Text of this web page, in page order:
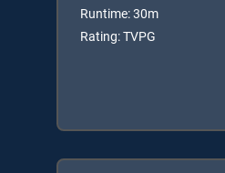
Runtime: 30m
Rating: TVPG